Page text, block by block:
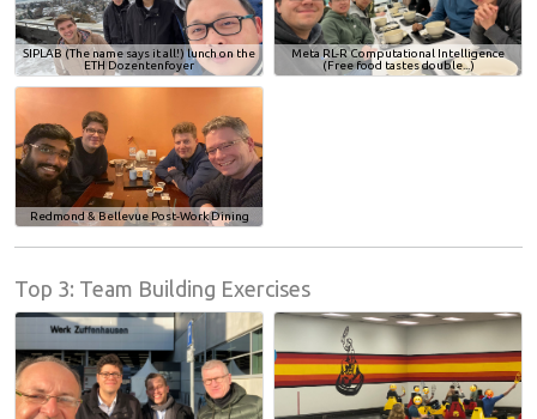
SIPLAB (The name says it all!) lunch on the
ETH Dozentenfoyer
Meta RL-R Computational Intelligence
(Free food tastes double...)
Redmond & Bellevue Post-Work Dining
Top 3: Team Building Exercises